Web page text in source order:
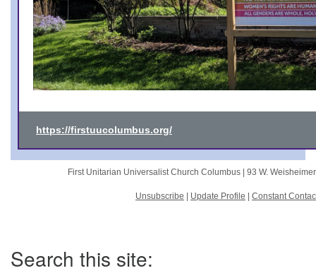
https://firstuucolumbus.org/
First Unitarian Universalist Church Columbus | 93 W.
Unsubscribe Update Profile Constant
Navigation
Search this site: